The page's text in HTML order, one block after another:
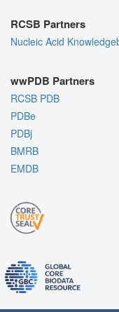
RCSB Partners
Nucleic Acid
wwPDB Partners
RCSB PDB
PDBe
PDBj
BMRB
EMDB